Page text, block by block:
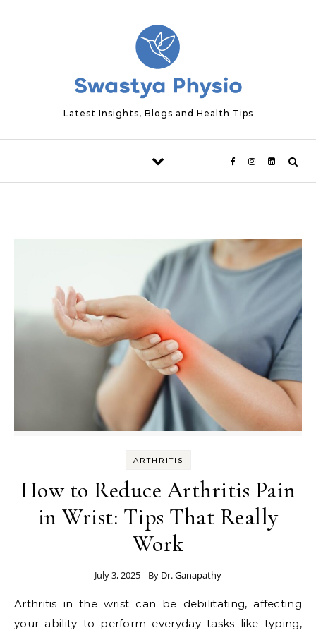
Latest Insights, Blogs and Health Tips
ARTHRITIS
How to Reduce Arthritis Pain
in Wrist: Tips That Really
Work
July 3, 2025 - By Dr. Ganapathy
Arthritis in the wrist can be debilitating, affecting
your ability to perform everyday tasks like typing,